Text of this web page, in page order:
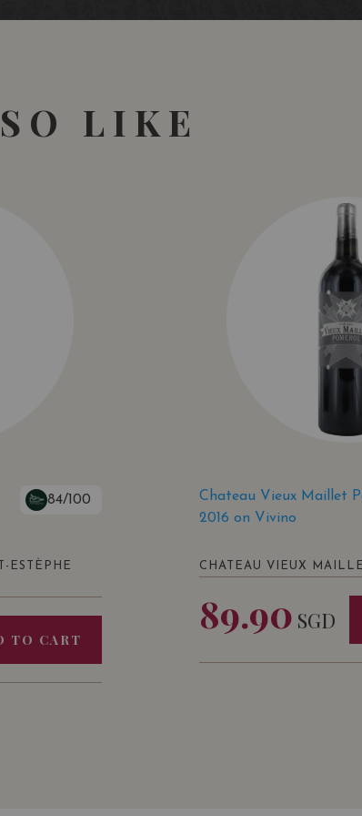
(50%new, 50% second use) for wild yeast
96 points. LIKE
84/100
ESTÈPHE
TO CART
Chateau Vieux Maillet
2016 on Vivino
CHATEAU VIEUX
89.90 SGD